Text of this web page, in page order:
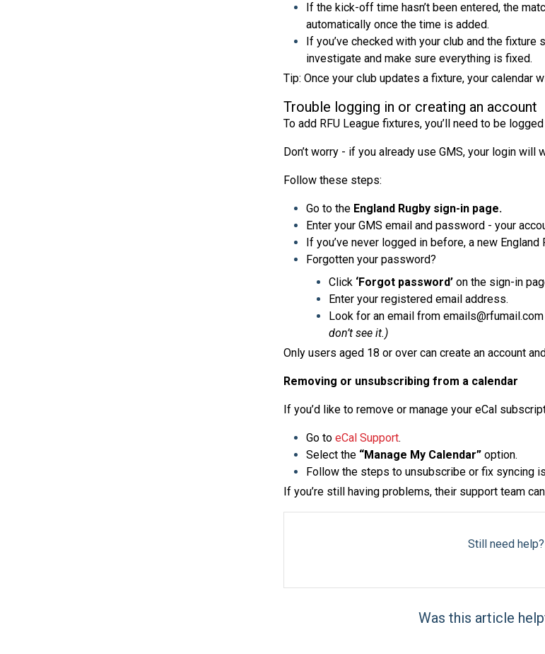
If the kick-off time hasn’t been entered, the
automatically once the time is added.
If you’ve checked with your club and the fixture
investigate and make sure everything is fixed.
Tip: Once your club updates a fixture, your calendar
Trouble logging in or creating an account
To add RFU League fixtures, you’ll need to be
Don’t worry - if you already use GMS, your login will
Follow these steps:
Go to the England Rugby sign-in page.
Enter your GMS email and password - your
If you’ve never logged in before, a new
Forgotten your password?
Click ‘Forgot password’ on the sign-in
Enter your registered email address.
Look for an email from
don’t see it.)
Only users aged 18 or over can create an account
Removing or unsubscribing from a calendar
If you’d like to remove or manage your eCal
Go to eCal Support.
Select the “Manage My Calendar”option.
Follow the steps to unsubscribe or fix syncing
If you’re still having problems, their support team
Still need help?
Was this article